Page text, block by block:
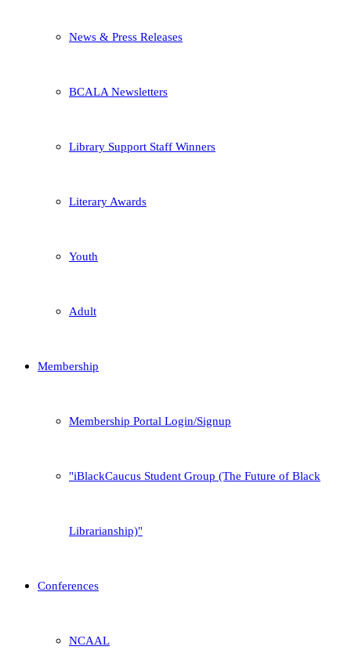
News & Press Releases
BCALA Newsletters
Library Support Staff Winners
Literary Awards
Youth
Adult
Membership
Membership Portal Login/Signup
iBlackCaucus Student Group (The Future of Black
Librarianship)
Conferences
NCAAL